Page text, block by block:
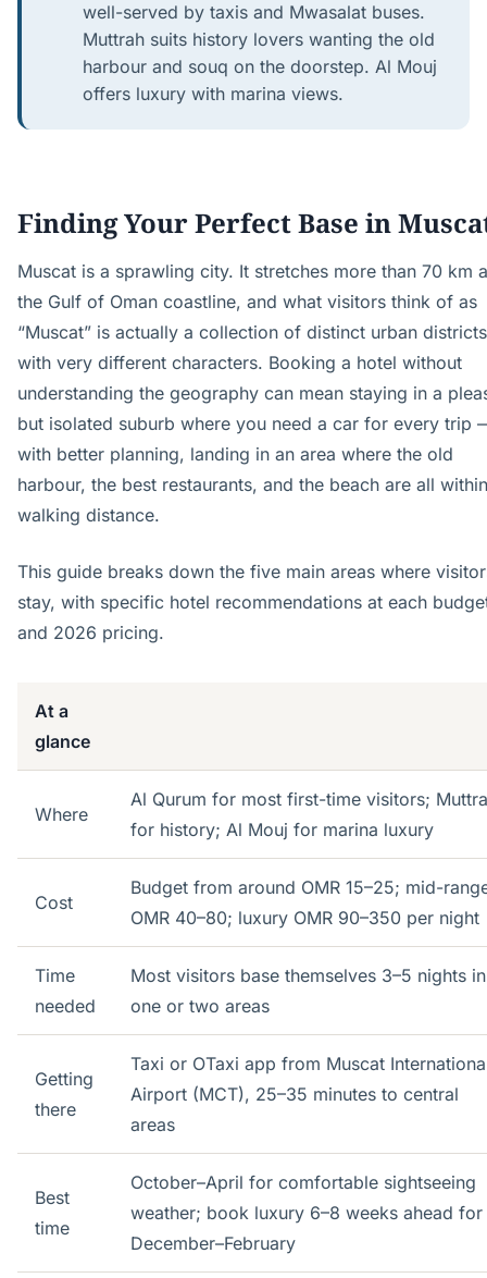
well-served by taxis and Mwasalat buses.
Muttrah suits history lovers wanting the old
harbour and souq on the doorstep. Al Mouj
offers luxury with marina views.
Finding Your Perfect Base in
Muscat is a sprawling city. It stretches more than 70 km
the Gulf of Oman coastline, and what visitors think of as
“Muscat” is actually a collection of distinct urban districts
with very different characters. Booking a hotel without
understanding the geography can mean staying in a
but isolated suburb where you need a car for every trip
with better planning, landing in an area where the old
harbour, the best restaurants, and the beach are all within
walking distance.
This guide breaks down the five main areas where
stay, with specific hotel recommendations at each
and 2026 pricing.
At a
glance
Where
Al Qurum for most first-time visitors;
for history; Al Mouj for marina luxury
Cost
Budget from around OMR 15–25; mid-
OMR 40–80; luxury OMR 90–350 per night
Time
needed
Most visitors base themselves 3–5 nights in
one or two areas
Getting
there
Taxi or OTaxi app from Muscat
Airport (MCT), 25–35 minutes to central
areas
Best
time
October–April for comfortable sightseeing
weather; book luxury 6–8 weeks ahead for
December–February